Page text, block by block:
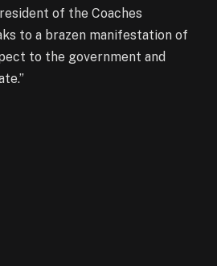
of the Coaches
to a brazen manifestation of
to the government and